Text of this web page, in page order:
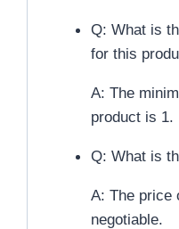
Q: What is
for this
A: The
product is 1.
Q: What is
A: The price
negotiable.